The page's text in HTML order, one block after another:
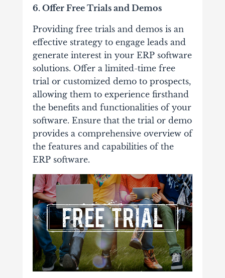
6. Offer Free Trials and Demos
Providing free trials and demos is an
effective strategy to engage leads and
generate interest in your ERP software
solutions. Offer a limited-time free
trial or customized demo to prospects,
allowing them to experience firsthand
the benefits and functionalities of your
software. Ensure that the trial or demo
provides a comprehensive overview of
the features and capabilities of the
ERP software.